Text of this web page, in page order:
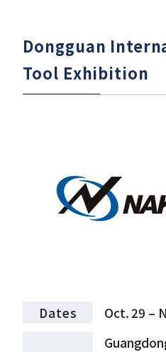
Dongguan
Tool Exhibition
Dates Oct. 29 –